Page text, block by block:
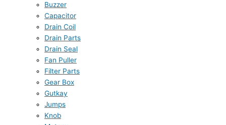
Buzzer
Capacitor
Drain Coil
Drain Parts
Drain Seal
Fan Puller
Filter Parts
Gear Box
Gutkay
Jumps
Knob